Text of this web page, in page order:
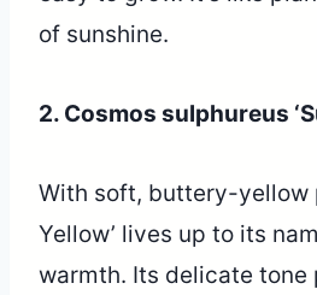
of sunshine.
2. Cosmos sulphureus
With soft, buttery-yellow
Yellow’ lives up to its
warmth. Its delicate